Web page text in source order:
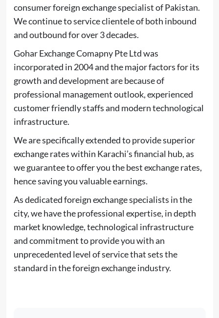
consumer foreign exchange specialist of Pakistan.
We continue to service clientele of both inbound
and outbound for over 3 decades.
Gohar Exchange Comapny Pte Ltd was
incorporated in 2004 and the major factors for its
growth and development are because of
professional management outlook, experienced
customer friendly staffs and modern technological
infrastructure.
We are specifically extended to provide superior
exchange rates within Karachi’s financial hub, as
we guarantee to offer you the best exchange rates,
hence saving you valuable earnings.
As dedicated foreign exchange specialists in the
city, we have the professional expertise, in depth
market knowledge, technological infrastructure
and commitment to provide you with an
unprecedented level of service that sets the
standard in the foreign exchange industry.